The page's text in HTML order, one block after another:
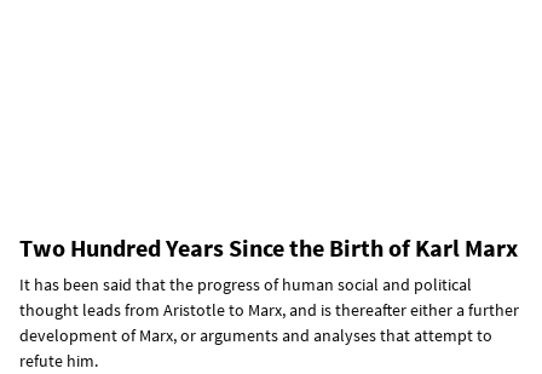
Two Hundred Years Since the Birth of Karl Marx
It has been said that the progress of human social and political
thought leads from Aristotle to Marx, and is thereafter either a further
development of Marx, or arguments and analyses that attempt to
refute him.